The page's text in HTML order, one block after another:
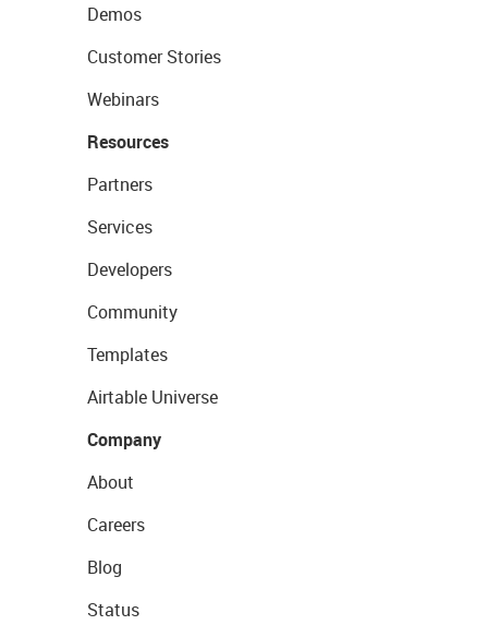
Demos
Customer Stories
Webinars
Resources
Partners
Services
Developers
Community
Templates
Airtable Universe
Company
About
Careers
Blog
Status